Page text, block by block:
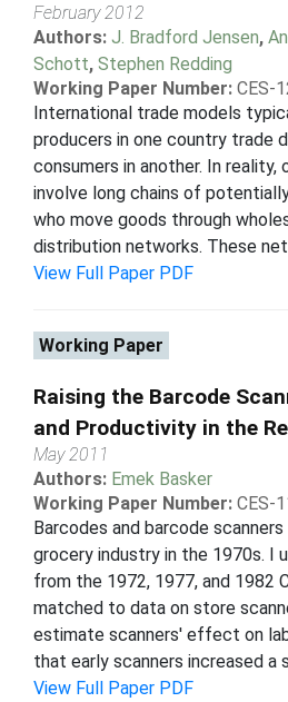
February 2012
Authors: J. Bradford Jensen,
Schott, Stephen Redding
Working Paper Number: CES-
International trade models
producers in one country trade
consumers in another. In reality,
involve long chains of
who move goods through
distribution networks. These
View Full Paper PDF
Working Paper
Raising the Barcode
and Productivity in the
May 2011
Authors: Emek Basker
Working Paper Number: CES-
Barcodes and barcode
grocery industry in the 1970s. I
from the 1972, 1977, and 1982
matched to data on store
estimate scanners' effect on
that early scanners increased a
View Full Paper PDF